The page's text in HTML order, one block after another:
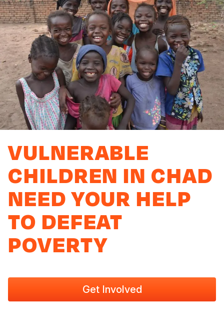
VULNERABLE
CHILDREN IN CHAD
NEED YOUR HELP
TO DEFEAT
POVERTY
Get Involved